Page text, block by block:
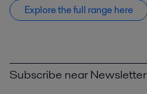
Explore the full range here
Subscribe near Newsletter